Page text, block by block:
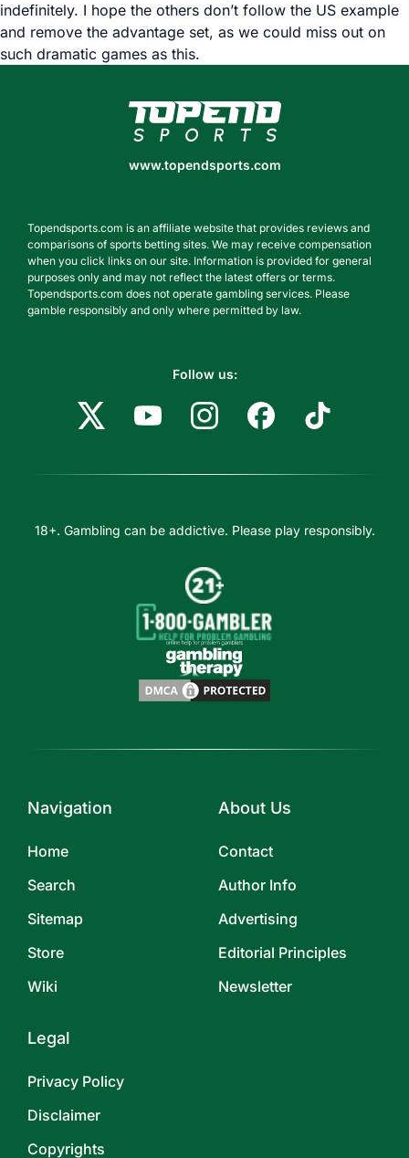
indefinitely. I hope the others don’t follow the US example
and remove the advantage set, as we could miss out on
such dramatic games as this.
www.topendsports.com
www.topendsports.com
Topendsports.com is an affiliate website that provides reviews and
comparisons of sports betting sites. We may receive compensation
when you click links on our site. Information is provided for general
purposes only and may not reflect the latest offers or terms.
Topendsports.com does not operate gambling services. Please
gamble responsibly and only where permitted by law.
Follow us:
18+. Gambling can be addictive. Please play responsibly.
Navigation
Home
Search
Sitemap
Store
Wiki
About Us
Contact
Author Info
Advertising
Editorial Principles
Newsletter
Legal
Privacy Policy
Disclaimer
Copyrights